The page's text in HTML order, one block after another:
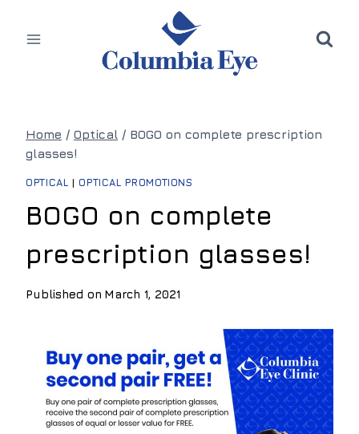
Home / Optical / BOGO on complete prescription
glasses!
OPTICAL |OPTICAL PROMOTIONS
BOGO on complete
prescription glasses!
Published on March 1, 2021